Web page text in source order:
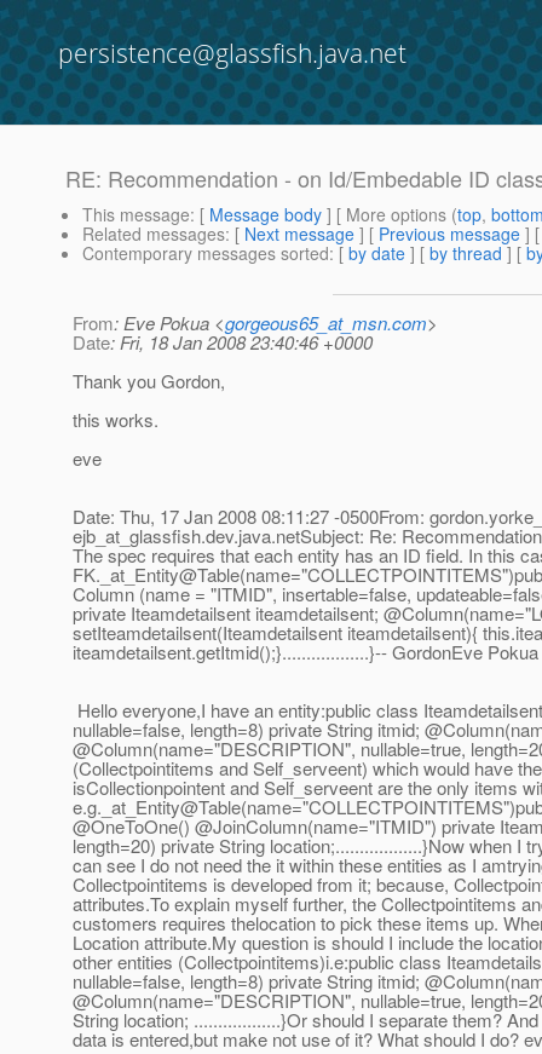
persistence@glassfish.java.net
RE: Recommendation - on Id/Embedable ID
This message: [ Message body ] [ More options (top,
Related messages: [ Next message ] [ Previous message ]
Contemporary messages sorted: [ by date ] [ by thread ] [
From: Eve Pokua <gorgeous65_at_msn.com>
Date: Fri, 18 Jan 2008 23:40:46 +0000
Thank you Gordon,
this works.
eve
Date: Thu, 17 Jan 2008 08:11:27 -0500From:
ejb_at_glassfish.dev.java.netSubject: Re:
The spec requires that each entity has an ID field. In this
Column (name = "ITMID", insertable=false,
private Iteamdetailsent iteamdetailsent;
setIteamdetailsent(Iteamdetailsent iteamdetailsent){ this.
iteamdetailsent.getItmid();}..................}-- GordonEve
Hello everyone,I have an entity:public class
nullable=false, length=8) private String itmid;
@Column(name="DESCRIPTION", nullable=true,
(Collectpointitems and Self_serveent) which would have
isCollectionpointent and Self_serveent are the only items
@OneToOne() @JoinColumn(name="ITMID") private
length=20) private String location;..................}Now when I
can see I do not need the it within these entities as I
Collectpointitems is developed from it; because,
attributes.To explain myself further, the Collectpointitems
customers requires thelocation to pick these items up.
Location attribute.My question is should I include the
other entities (Collectpointitems)i.e:public class
nullable=false, length=8) private String itmid;
@Column(name="DESCRIPTION", nullable=true,
String location; ..................}Or should I separate them?
data is entered,but make not use of it? What should I do?